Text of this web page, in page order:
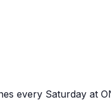
every Saturday at